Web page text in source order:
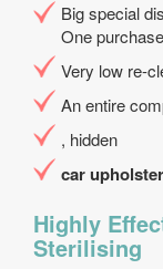
Big special
One purchase
Very low re-
An entire
, hidden
car
Highly
Sterilising